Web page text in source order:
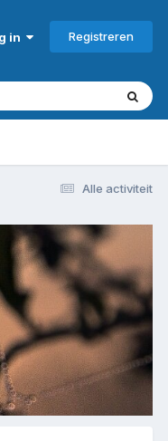
in Registreren
Alle activiteit